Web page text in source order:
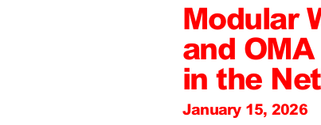
Modular
and
in the
January 15, 2026